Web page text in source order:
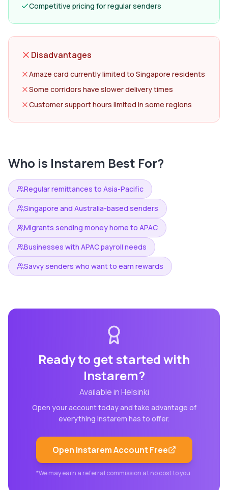
Competitive pricing for regular senders
Disadvantages
Amaze card currently limited to Singapore residents
Some corridors have slower delivery times
Customer support hours limited in some regions
Who is Instarem Best For?
Regular remittances to Asia-Pacific
Singapore and Australia-based senders
Migrants sending money home to APAC
Businesses with APAC payroll needs
Savvy senders who want to earn rewards
Ready to get started with
Instarem?
Available inHelsinki
Open your account today and take advantage of
everything Instarem has to offer.
Open InstaremAccount Free
*We may earn a referral commission at no cost to you.